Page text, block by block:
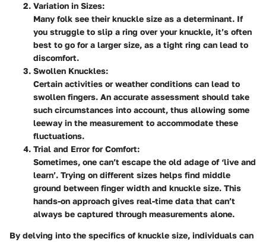
Variation in Sizes:
Many folk see their knuckle size as a determinant. If
you struggle to slip a ring over your knuckle, it’s often
best to go for a larger size, as a tight ring can lead to
discomfort.
Swollen Knuckles:
Certain activities or weather conditions can lead to
swollen fingers. An accurate assessment should take
such circumstances into account, thus allowing some
leeway in the measurement to accommodate these
fluctuations.
Trial and Error for Comfort:
Sometimes, one can’t escape the old adage of ‘live and
learn’. Trying on different sizes helps find middle
ground between finger width and knuckle size. This
hands-on approach gives real-time data that can’t
always be captured through measurements alone.
By delving into the specifics of knuckle size, individuals can